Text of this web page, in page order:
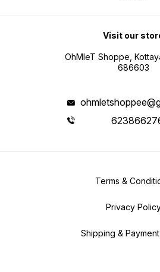
Visit our
OhMleT Shoppe,
686603
Terms &
Privacy
Shipping &